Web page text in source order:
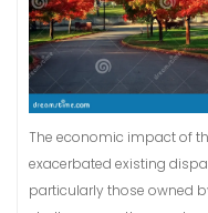
The economic impact of
exacerbated existing
particularly those owned